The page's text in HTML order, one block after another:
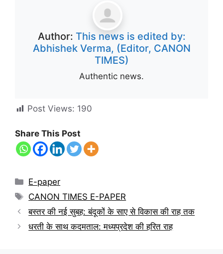
Author: This news is edited by:
Abhishek Verma, (Editor, CANON
TIMES)
Authentic news.
Post Views: 190
Share This Post
E-paper
CANON TIMES E-PAPER
बस्तर की नई सुबह: बंदूकों के साए से विकास की राह तक
धरती के साथ कदमताल: मध्यप्रदेश की हरित राह